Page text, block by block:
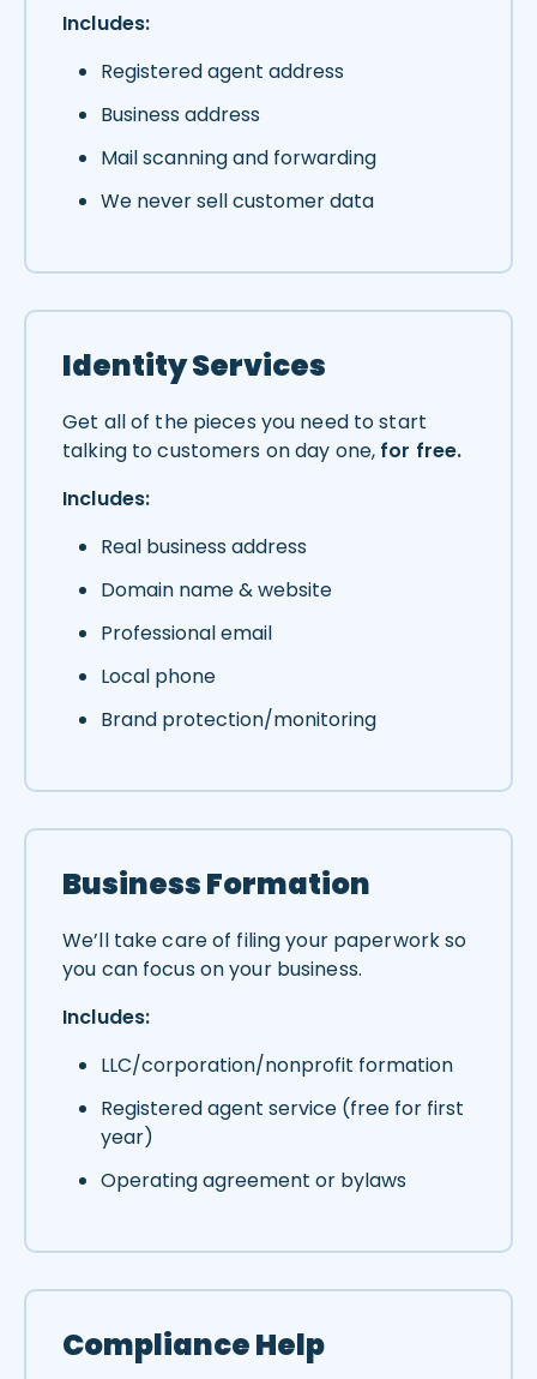
Includes:
Registered agent address
Business address
Mail scanning and forwarding
We never sell customer data
Identity Services
Get all of the pieces you need to start
talking to customers on day one, for free.
Includes:
Real business address
Domain name & website
Professional email
Local phone
Brand protection/monitoring
Business Formation
We’ll take care of filing your paperwork so
you can focus on your business.
Includes:
LLC/corporation/nonprofit formation
Registered agent service (free for first
year)
Operating agreement or bylaws
Compliance Help